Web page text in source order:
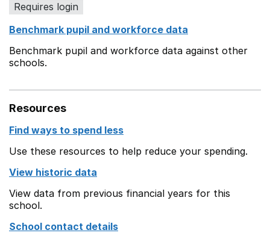
Requires login
Benchmark pupil and workforce data
Benchmark pupil and workforce data against other
schools.
Resources
Find ways to spend less
Use these resources to help reduce your spending.
View historic data
View data from previous financial years for this
school.
School contact details